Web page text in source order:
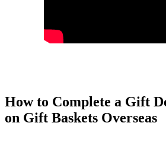
How to Complete a Gift
on Gift Baskets Overseas